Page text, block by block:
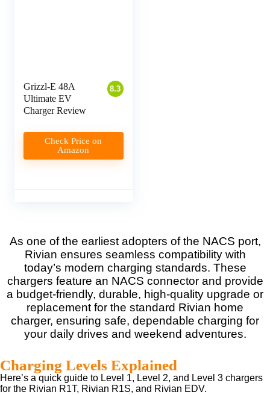
8.3
Grizzl-E 48A
Ultimate EV
Charger Review
Check Price on
Amazon
As one of the earliest adopters of the NACS port,
Rivian ensures seamless compatibility with
today’s modern charging standards. These
chargers feature an NACS connector and provide
a budget-friendly, durable, high-quality upgrade or
replacement for the standard Rivian home
charger, ensuring safe, dependable charging for
your daily drives and weekend adventures.
Charging Levels Explained
Here’s a quick guide to Level 1, Level 2, and Level 3 chargers
for the Rivian R1T, Rivian R1S, and Rivian EDV.